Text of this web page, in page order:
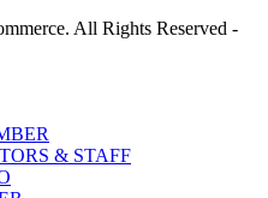
All Rights Reserved -
& STAFF